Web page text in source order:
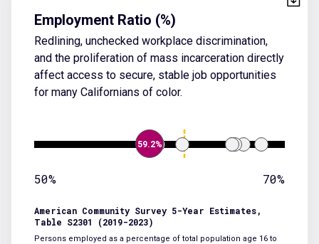
Employment Ratio (%)
Redlining, unchecked workplace discrimination,
and the proliferation of mass incarceration directly
affect access to secure, stable job opportunities
for many Californians of color.
59.2%
50% 70%
American Community Survey 5-Year Estimates,
Table S2301 (2019-2023)
Persons employed as a percentage of total population age 16 to